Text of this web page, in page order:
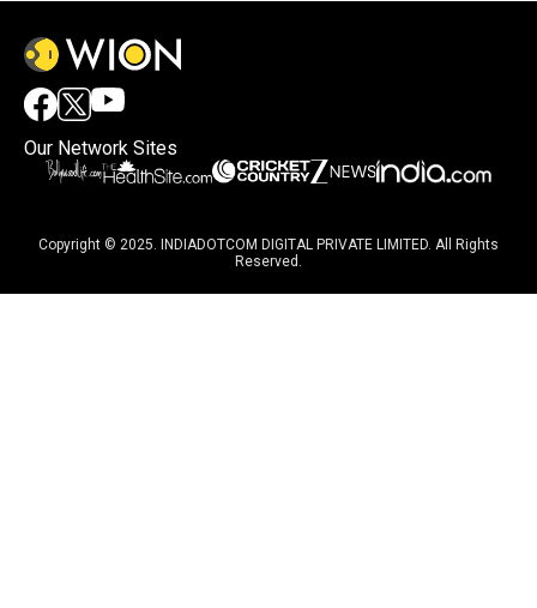
Our Network Sites
Copyright © 2025. INDIADOTCOM DIGITAL PRIVATE LIMITED. All Rights
Reserved.